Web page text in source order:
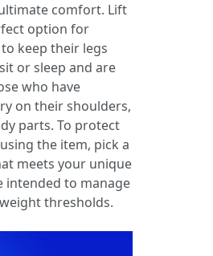
comfort. Lift
option for
keep their legs
or sleep and are
who have
on their shoulders,
parts. To protect
the item, pick a
meets your unique
intended to manage
thresholds.